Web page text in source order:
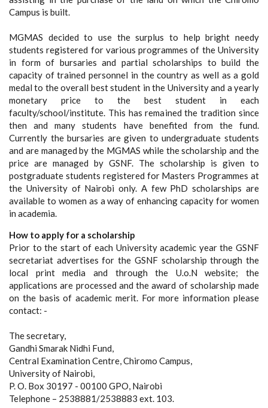
Campus is built.
MGMAS decided to use the surplus to help bright needy
students registered for various programmes of the University
in form of bursaries and partial scholarships to build the
capacity of trained personnel in the country as well as a gold
medal to the overall best student in the University and a yearly
monetary price to the best student in each
faculty/school/institute. This has remained the tradition since
then and many students have benefited from the fund.
Currently the bursaries are given to undergraduate students
and are managed by the MGMAS while the scholarship and the
price are managed by GSNF. The scholarship is given to
postgraduate students registered for Masters Programmes at
the University of Nairobi only. A few PhD scholarships are
available to women as a way of enhancing capacity for women
in academia.
How to apply for a scholarship
Prior to the start of each University academic year the GSNF
secretariat advertises for the GSNF scholarship through the
local print media and through the U.o.N website; the
applications are processed and the award of scholarship made
on the basis of academic merit. For more information please
contact: -
The secretary,
Gandhi Smarak Nidhi Fund,
Central Examination Centre, Chiromo Campus,
University of Nairobi,
P. O. Box 30197 - 00100 GPO, Nairobi
Telephone – 2538881/2538883 ext. 103.